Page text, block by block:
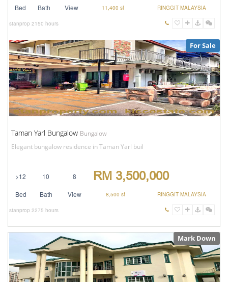
Bed Bath View 11,400 sf RINGGIT MALAYSIA
stanprop 2150 hours
For Sale
Taman Yarl Bungalow Bungalow
Elegant bungalow residence in Taman Yarl buil
>12 10 8 RM 3,500,000
Bed Bath View 8,500 sf RINGGIT MALAYSIA
stanprop 2275 hours
Mark Down